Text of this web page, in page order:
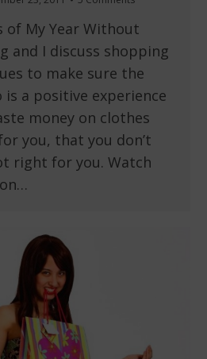
of My Year Without
and I discuss shopping
to make sure the
a positive experience
money on clothes
you, that you don’t
right for you. Watch